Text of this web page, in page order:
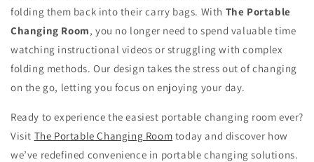
folding them back into their carry bags. With The Portable
Changing Room, you no longer need to spend valuable time
watching instructional videos or struggling with complex
folding methods. Our design takes the stress out of changing
on the go, letting you focus on enjoying your day.
Ready to experience the easiest portable changing room ever?
Visit The Portable Changing Room today and discover how
we’ve redefined convenience in portable changing solutions.